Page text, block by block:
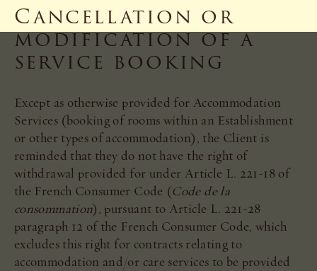
Cancellation or
modification of a
service booking
Except as otherwise provided for Accommodation
Services (booking of rooms within an Establishment
or other types of accommodation), the Client is
reminded that they do not have the right of
withdrawal provided for under Article L. 221-18 of
the French Consumer Code (Code de la
consommation), pursuant to Article L. 221-28
paragraph 12 of the French Consumer Code, which
excludes this right for contracts relating to
accommodation and/or care services to be provided